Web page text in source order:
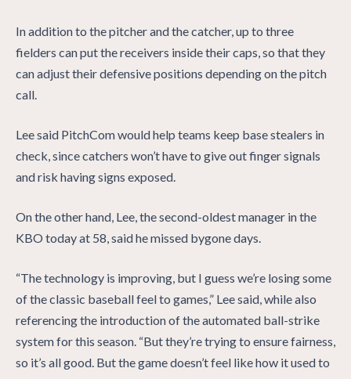
In addition to the pitcher and the catcher, up to three
fielders can put the receivers inside their caps, so that they
can adjust their defensive positions depending on the pitch
call.
Lee said PitchCom would help teams keep base stealers in
check, since catchers won’t have to give out finger signals
and risk having signs exposed.
On the other hand, Lee, the second-oldest manager in the
KBO today at 58, said he missed bygone days.
“The technology is improving, but I guess we’re losing some
of the classic baseball feel to games,” Lee said, while also
referencing the introduction of the automated ball-strike
system for this season. “But they’re trying to ensure fairness,
so it’s all good. But the game doesn’t feel like how it used to